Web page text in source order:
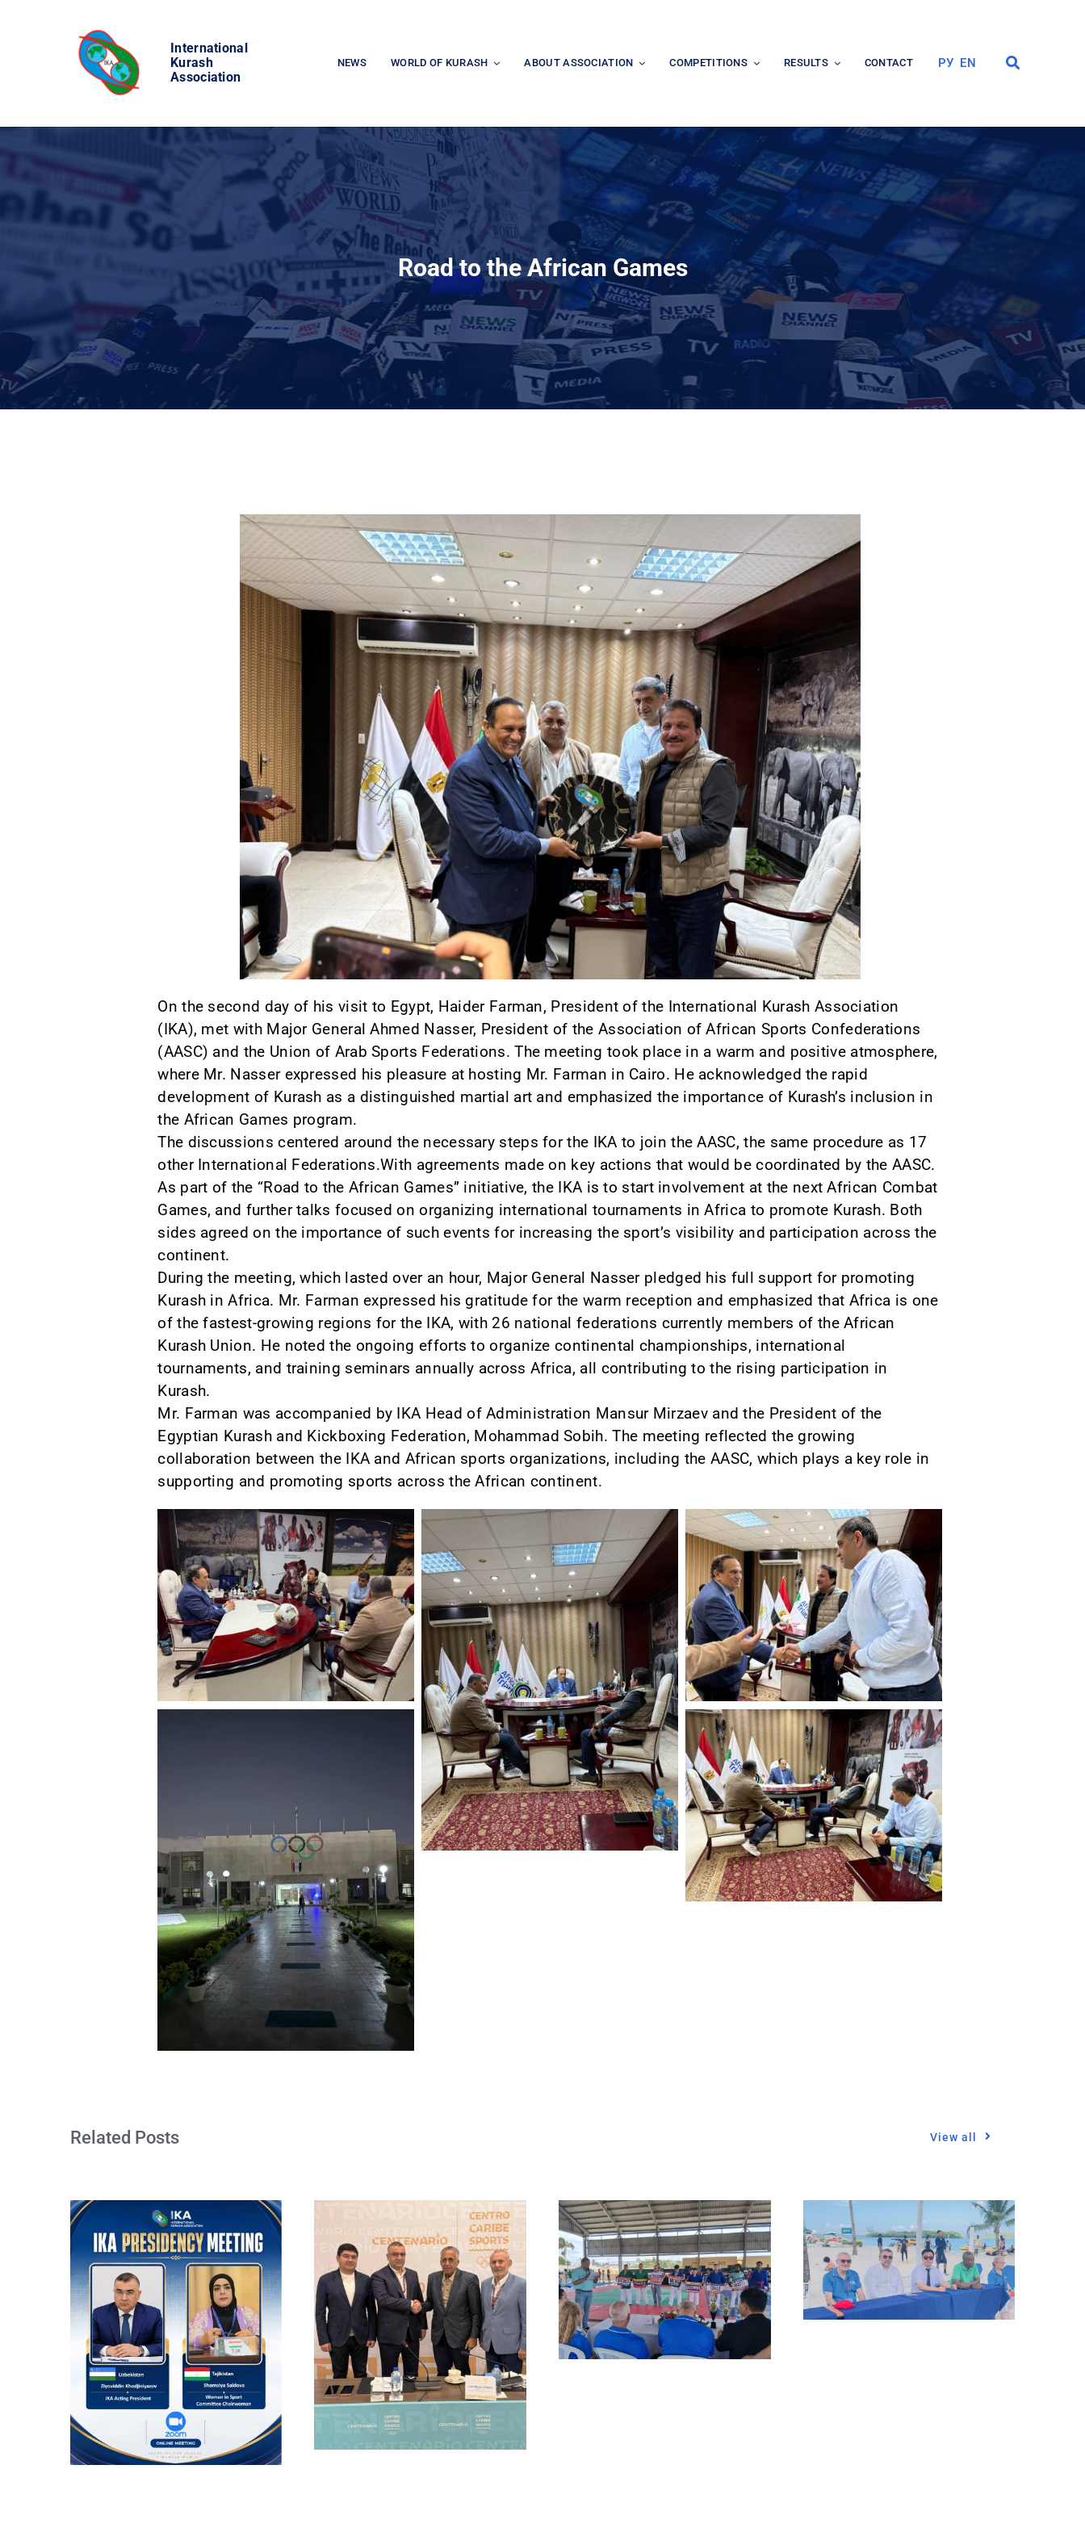
International
Kurash
Association
NEWS WORLD OF KURASH ABOUT ASSOCIATION COMPETITIONS RESULTS CONTACT РУ EN
Road to the African Games
On the second day of his visit to Egypt, Haider Farman, President of the International Kurash Association
(IKA), met with Major General Ahmed Nasser, President of the Association of African Sports Confederations
(AASC) and the Union of Arab Sports Federations. The meeting took place in a warm and positive atmosphere,
where Mr. Nasser expressed his pleasure at hosting Mr. Farman in Cairo. He acknowledged the rapid
development of Kurash as a distinguished martial art and emphasized the importance of Kurash’s inclusion in
the African Games program.
The discussions centered around the necessary steps for the IKA to join the AASC, the same procedure as 17
other International Federations.With agreements made on key actions that would be coordinated by the AASC.
As part of the “Road to the African Games” initiative, the IKA is to start involvement at the next African Combat
Games, and further talks focused on organizing international tournaments in Africa to promote Kurash. Both
sides agreed on the importance of such events for increasing the sport’s visibility and participation across the
continent.
During the meeting, which lasted over an hour, Major General Nasser pledged his full support for promoting
Kurash in Africa. Mr. Farman expressed his gratitude for the warm reception and emphasized that Africa is one
of the fastest-growing regions for the IKA, with 26 national federations currently members of the African
Kurash Union. He noted the ongoing efforts to organize continental championships, international
tournaments, and training seminars annually across Africa, all contributing to the rising participation in
Kurash.
Mr. Farman was accompanied by IKA Head of Administration Mansur Mirzaev and the President of the
Egyptian Kurash and Kickboxing Federation, Mohammad Sobih. The meeting reflected the growing
collaboration between the IKA and African sports organizations, including the AASC, which plays a key role in
supporting and promoting sports across the African continent.
Related Posts View all